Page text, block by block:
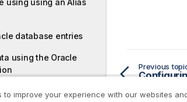
using using an Alias
database entries
using the Oracle
Previous
to improve your experience with our websites